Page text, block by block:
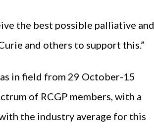
the best possible palliative and
and others to support this.”
in field from 29 October-15
of RCGP members, with a
the industry average for this